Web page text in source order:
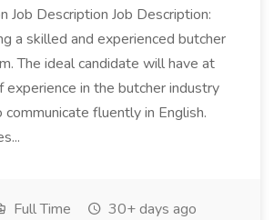
Job Description Job Description:
a skilled and experienced butcher
The ideal candidate will have at
in the butcher industry
fluently in English.
Full Time 30+ days ago